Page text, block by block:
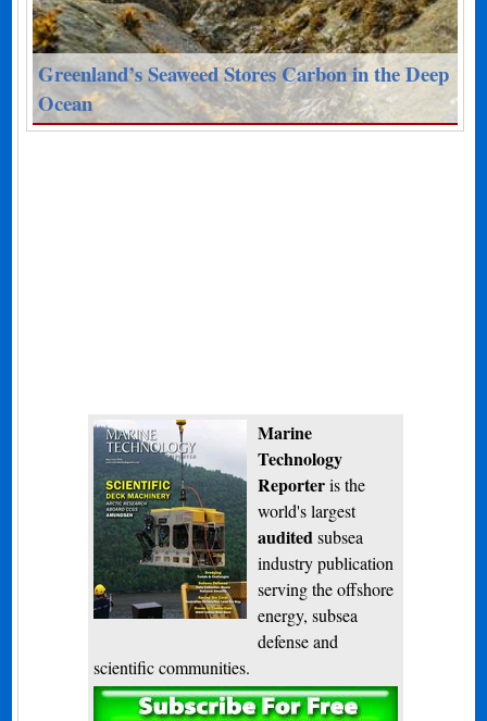
Greenland’s Seaweed Stores Carbon in the Deep
Ocean
Marine
Technology
Reporteris the
world's largest
audited subsea
industry publication
serving the offshore
energy, subsea
defense and
scientific communities.
Subscribe